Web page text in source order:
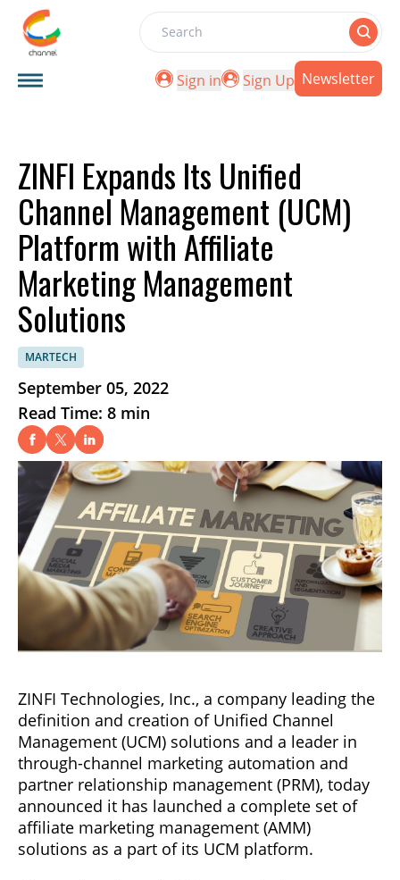
Search
Sign in
Sign Up Newsletter
ZINFI Expands Its Unified
Channel Management (UCM)
Platform with Affiliate
Marketing Management
Solutions
MARTECH
September 05, 2022
Read Time: 8 min
ZINFI Technologies, Inc., a company leading the
definition and creation of Unified Channel
Management (UCM) solutions and a leader in
through-channel marketing automation and
partner relationship management (PRM), today
announced it has launched a complete set of
affiliate marketing management (AMM)
solutions as a part of its UCM platform.